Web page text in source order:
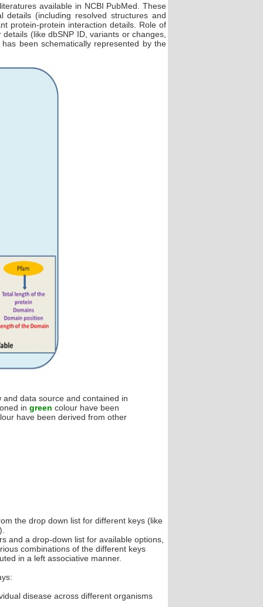
available in NCBI PubMed. These
details (including resolved structures and
protein-protein interaction details. Role of
(like dbSNP ID, variants or changes,
been schematically represented by the
data source and contained in
in green colour have been
have been derived from other
the drop down list for different keys (like
and a drop-down list for available options,
combinations of the different keys
in a left associative manner.
disease across different organisms